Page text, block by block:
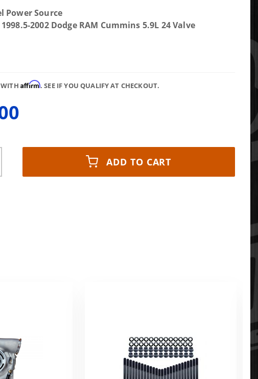
Power Source
2002 Dodge RAM Cummins 5.9L 24 Valve
WITH Affirm. SEE IF YOU QUALIFY AT CHECKOUT.
ADD TO CART